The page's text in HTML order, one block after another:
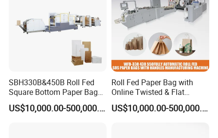
5.Koxte Paper Bag Making Machine Snap device
using press roller and snap roller to finish this job , when
paper tube come , press roller will press paper ,then snap
SBH330B&450B Roll Fed
Square Bottom Paper Bag
Making Machine For
Shopping /Garment /FoodUS$10,000.00-500,000.00
Roll Fed Paper Bag with
Online Twisted & Flat
Handle Machine
US$10,000.00-500,000.00